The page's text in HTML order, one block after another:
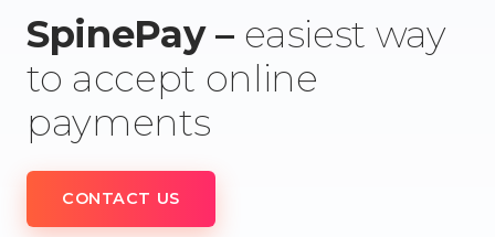
SpinePay – easiest way
to accept online
payments
CONTACT US